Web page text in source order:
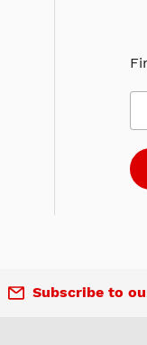
Subscribe to